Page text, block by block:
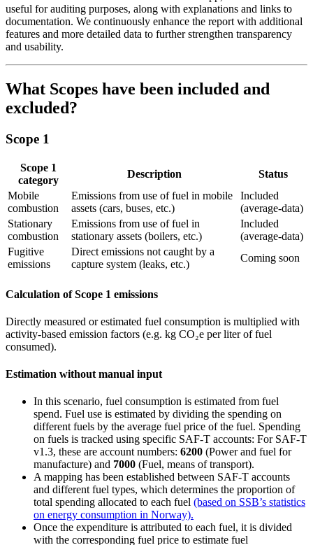
useful for auditing purposes, along with explanations and links to
documentation. We continuously enhance the report with additional
features and more detailed data to further strengthen transparency
and usability.
What Scopes have been included and
excluded?
Scope 1
Scope 1
category
Description
Status
Mobile
combustion
Emissions from use of fuel in mobile
assets (cars, buses, etc.)
Included
(average-data)
Stationary
combustion
Emissions from use of fuel in
stationary assets (boilers, etc.)
Included
(average-data)
Fugitive
emissions
Direct emissions not caught by a
capture system (leaks, etc.)
Coming soon
Calculation of Scope 1 emissions
Directly measured or estimated fuel consumption is multiplied with
activity-based emission factors (e.g. kg CO₂e per liter of fuel
consumed).
Estimation without manual input
In this scenario, fuel consumption is estimated from fuel
spend. Fuel use is estimated by dividing the spending on
different fuels by the average fuel price of the fuel. Spending
on fuels is tracked using specific SAF-T accounts: For SAF-T
v1.3, these are account numbers: 6200 (Power and fuel for
manufacture) and 7000 (Fuel, means of transport).
A mapping has been established between SAF-T accounts
and different fuel types, which determines the proportion of
total spending allocated to each fuel (based on SSB’s statistics
on energy consumption in Norway).
Once the expenditure is attributed to each fuel, it is divided
with the corresponding fuel price to estimate fuel